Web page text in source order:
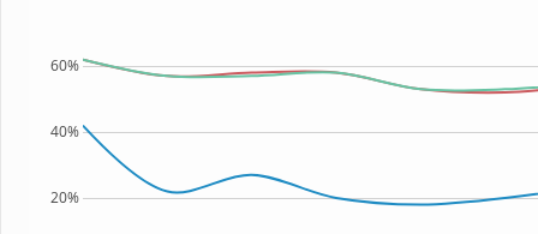
20%
40%
60%